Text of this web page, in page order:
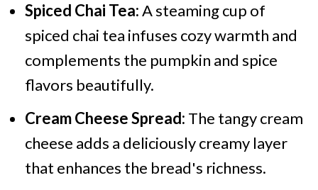
Spiced Chai Tea:A steaming cup of
spiced chai tea infuses cozy warmth and
complements the pumpkin and spice
flavors beautifully.
Cream Cheese Spread: The tangy cream
cheese adds a deliciously creamy layer
that enhances the bread's richness.